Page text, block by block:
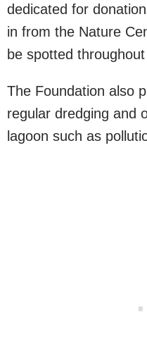
dedicated for
in from the Nature
be spotted
The Foundation also
regular dredging and
lagoon such as